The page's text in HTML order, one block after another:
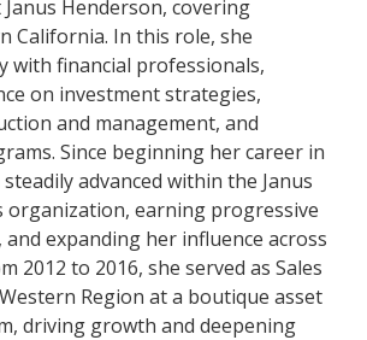
Henderson, covering
California. In this role, she
with financial professionals,
on investment strategies,
and management, and
Since beginning her career in
advanced within the Janus
organization, earning progressive
expanding her influence across
2012 to 2016, she served as Sales
Region at a boutique asset
driving growth and deepening